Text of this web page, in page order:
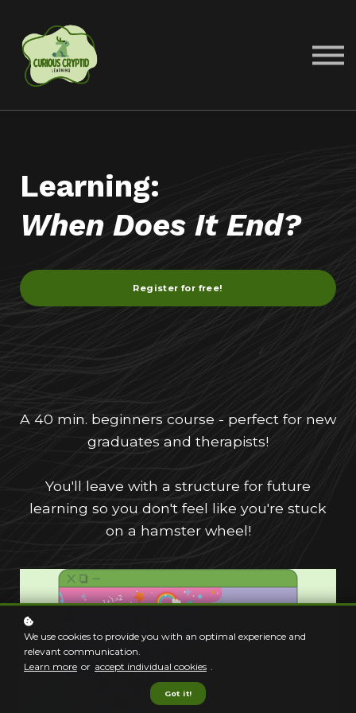
Learning:
When Does It End?
Register for free!
A 40 min. beginners course - perfect for new
graduates and therapists!
You'll leave with a structure for future
learning so you don't feel like you're stuck
on a hamster wheel!
We use cookies to provide you with an optimal experience and
relevant communication.
Learn more or accept individual cookies .
Got it!